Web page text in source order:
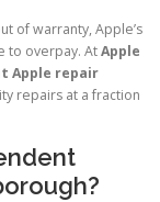
of warranty, Apple’s
to overpay. AtApple
Apple repair
repairs at a fraction